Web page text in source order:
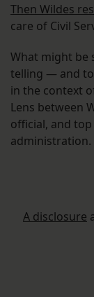
Then Wildes
care of Civil
What might be
telling — and
in the context
Lens between
official, and
administration.
A disclosure